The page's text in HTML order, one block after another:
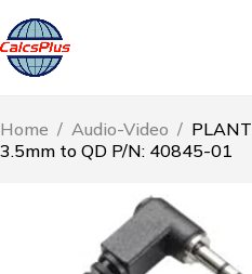
Home / Audio-Video /
3.5mm to QD P/N: 40845-01